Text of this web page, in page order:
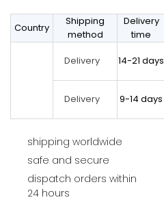
Country
Shipping
method
Delivery
time
Delivery 14-21 days
Delivery 9-14 days
shipping worldwide
safe and secure
dispatch orders within
24 hours